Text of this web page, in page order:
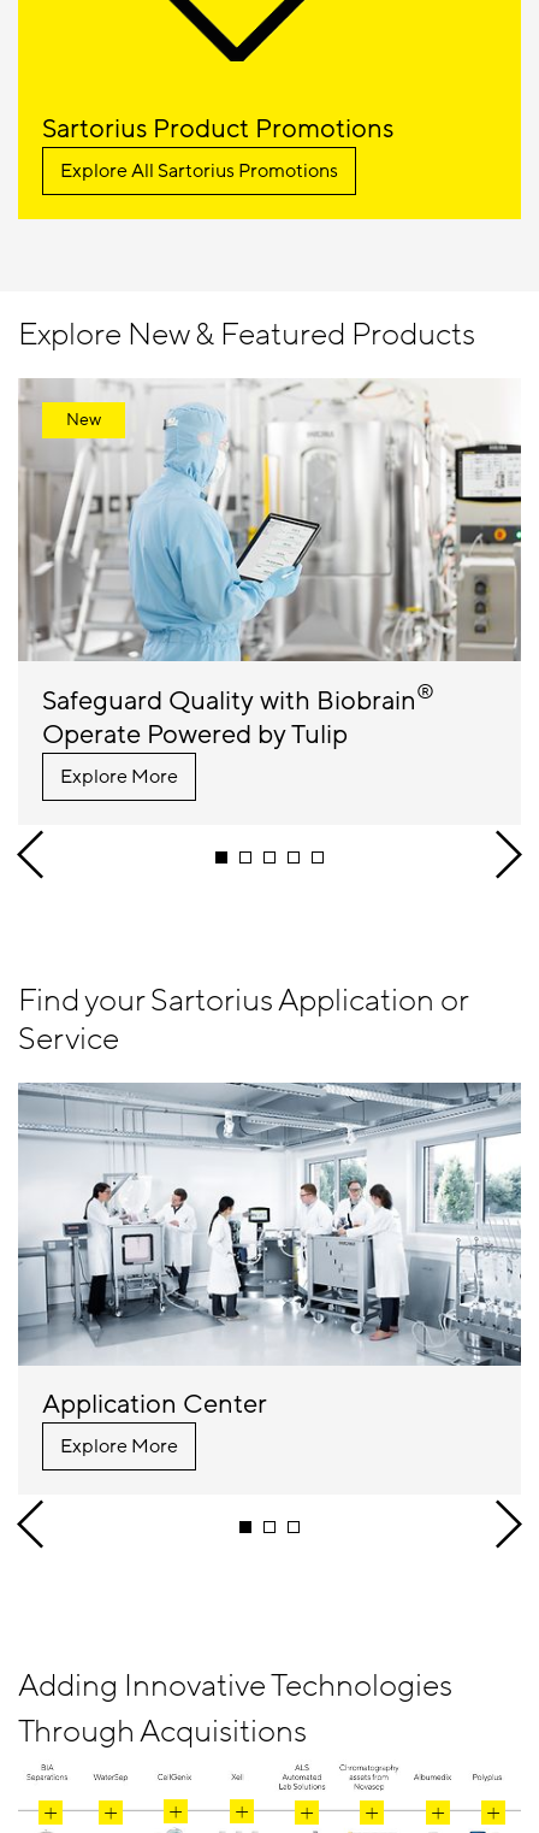
Sartorius Product Promotions
Explore All Sartorius Promotions
Explore New & Featured Products
New
Safeguard Quality with Biobrain®
Operate Powered by Tulip
Explore More
Find your Sartorius Application or
Service
Application Center
Explore More
Adding Innovative Technologies
Through Acquisitions